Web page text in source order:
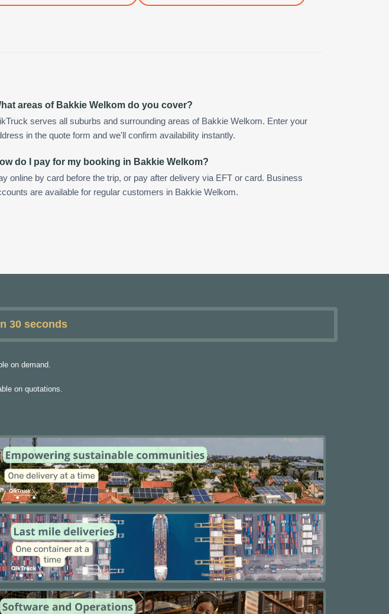
areas of Bakkie Welkom do you cover?
serves all suburbs and surrounding areas of Bakkie Welkom. Enter your
in the quote form and we'll confirm availability instantly.
do I pay for my booking in Bakkie Welkom?
online by card before the trip, or pay after delivery via EFT or card. Business
are available for regular customers in Bakkie Welkom.
30 seconds
on demand.
on quotations.